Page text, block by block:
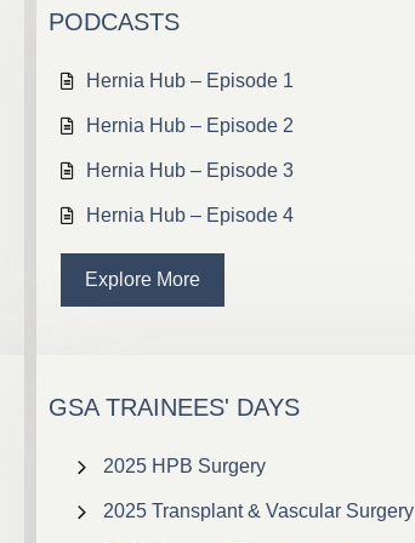
PODCASTS
Hernia Hub – Episode 1
Hernia Hub – Episode 2
Hernia Hub – Episode 3
Hernia Hub – Episode 4
Explore More
GSA TRAINEES' DAYS
2025 HPB Surgery
2025 Transplant & Vascular Surgery